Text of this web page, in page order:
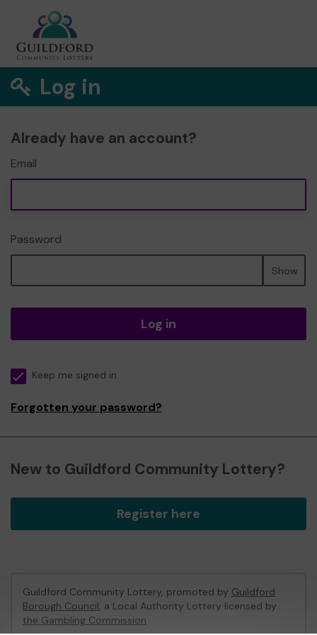
Log in
Already have an account?
Email
Password
Show
Log in
Keep me signed in
Forgotten your password?
New to Guildford Community Lottery?
Register here
Guildford Community Lottery, promoted by Guildford
Borough Council, a Local Authority Lottery licensed by
the Gambling Commission